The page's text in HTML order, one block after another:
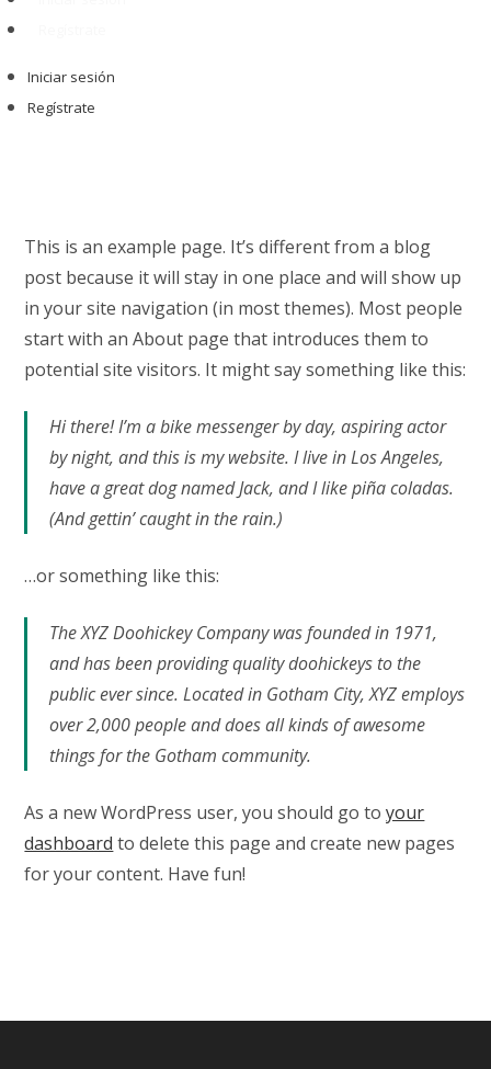
Iniciar sesión
Regístrate
This is an example page. It’s different from a blog
post because it will stay in one place and will show up
in your site navigation (in most themes). Most people
start with an About page that introduces them to
potential site visitors. It might say something like this:
Hi there! I’m a bike messenger by day, aspiring actor
by night, and this is my website. I live in Los Angeles,
have a great dog named Jack, and I like piña coladas.
(And gettin’ caught in the rain.)
…or something like this:
The XYZ Doohickey Company was founded in 1971,
and has been providing quality doohickeys to the
public ever since. Located in Gotham City, XYZ employs
over 2,000 people and does all kinds of awesome
things for the Gotham community.
As a new WordPress user, you should go toyour
dashboard to delete this page and create new pages
for your content. Have fun!